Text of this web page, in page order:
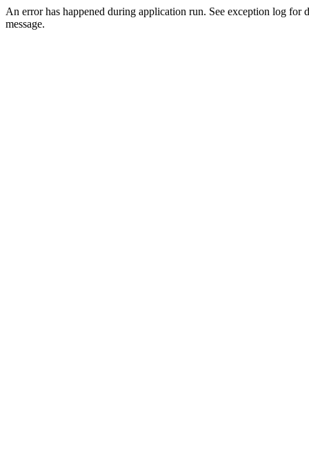
An error has happened during application run. See exception log for
message.